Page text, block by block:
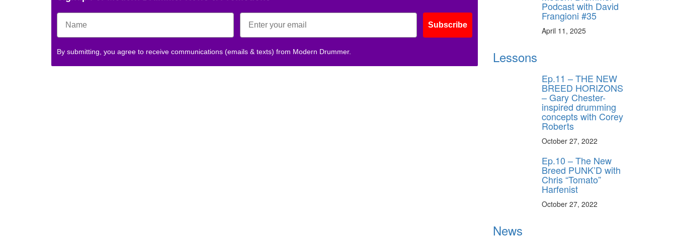
Subscribe
By submitting, you agree to receive communications (emails & texts) from Modern Drummer.
Podcast with David
Frangioni #35
April 11, 2025
Lessons
Ep.11 – THE NEW
BREED HORIZONS
– Gary Chester-
inspired drumming
concepts with Corey
Roberts
October 27, 2022
Ep.10 – The New
Breed PUNK’D with
Chris “Tomato”
Harfenist
October 27, 2022
News